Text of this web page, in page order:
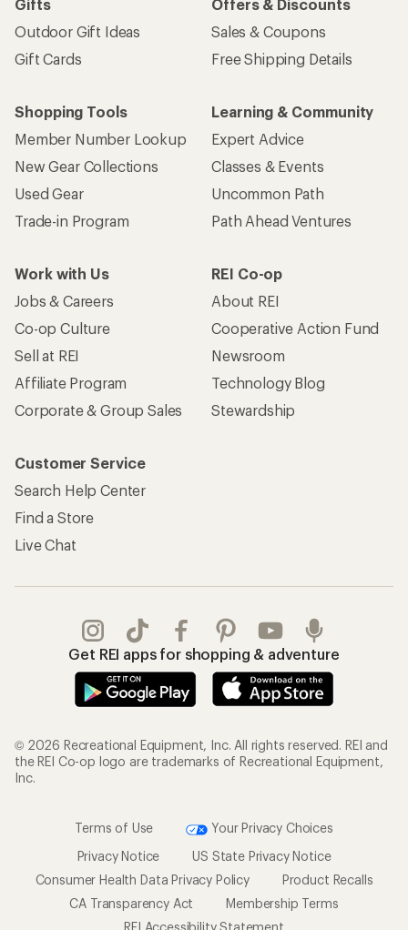
Gifts
Outdoor Gift Ideas
Gift Cards
Offers & Discounts
Sales & Coupons
Free Shipping Details
Shopping Tools
Member Number Lookup
New Gear Collections
Used Gear
Trade-in Program
Learning & Community
Expert Advice
Classes & Events
Uncommon Path
Path Ahead Ventures
Work with Us
Jobs & Careers
Co-op Culture
Sell at REI
Affiliate Program
Corporate & Group Sales
REI Co-op
About REI
Cooperative Action Fund
Newsroom
Technology Blog
Stewardship
Customer Service
Search Help Center
Find a Store
Live Chat
Get REI apps for shopping & adventure
© 2026 Recreational Equipment, Inc. All rights reserved. REI and
the REI Co-op logo are trademarks of Recreational Equipment,
Inc.
Terms of Use
Your Privacy Choices
Privacy Notice
US State Privacy Notice
Consumer Health Data Privacy Policy
Product Recalls
CA Transparency Act
Membership Terms
REI Accessibility Statement